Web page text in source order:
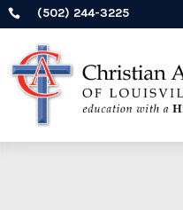
 (502) 244-3225